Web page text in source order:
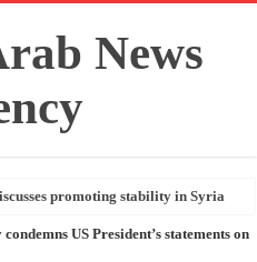
promoting stability in Syria
US President’s statements on